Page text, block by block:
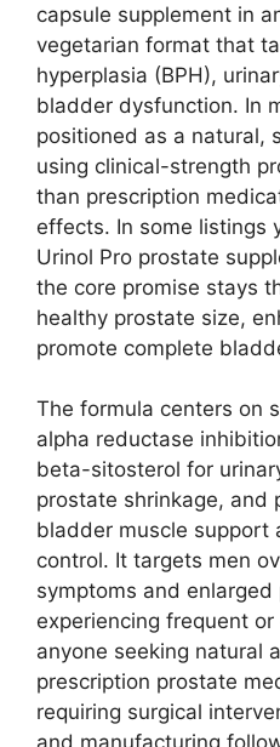
capsule supplement in
vegetarian format that
hyperplasia (BPH),
bladder dysfunction. In
positioned as a natural,
using clinical-strength
than prescription
effects. In some listings
Urinol Pro prostate
the core promise stays
healthy prostate size,
promote complete
The formula centers on
alpha reductase
beta-sitosterol for
prostate shrinkage, and
bladder muscle support
control. It targets men
symptoms and
experiencing frequent
anyone seeking natural
prescription prostate
requiring surgical